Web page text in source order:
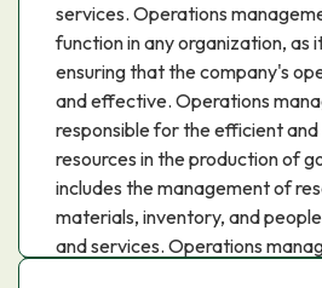
services. Operations
function in any organization, as
ensuring that the company's
and effective. Operations
responsible for the efficient
resources in the production of
includes the management of
materials, inventory, and
and services. Operations